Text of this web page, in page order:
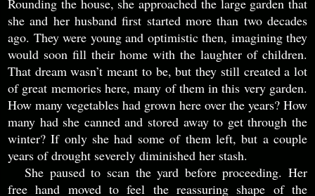
Rounding the house, she approached the large garden that
she and her husband first started more than two decades
ago. They were young and optimistic then, imagining they
would soon fill their home with the laughter of children.
That dream wasn’t meant to be, but they still created a lot
of great memories here, many of them in this very garden.
How many vegetables had grown here over the years? How
many had she canned and stored away to get through the
winter? If only she had some of them left, but a couple
years of drought severely diminished her stash.
She paused to scan the yard before proceeding. Her
free hand moved to feel the reassuring shape of the